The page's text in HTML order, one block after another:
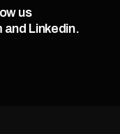
us
Linkedin.